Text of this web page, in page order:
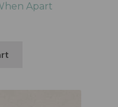
Apart